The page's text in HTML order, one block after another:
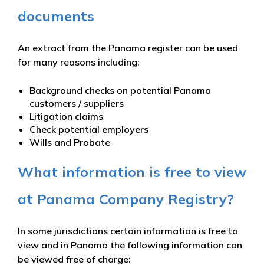
documents
An extract from the Panama register can be used
for many reasons including:
Background checks on potential Panama
customers / suppliers
Litigation claims
Check potential employers
Wills and Probate
What information is free to view
at Panama Company Registry?
In some jurisdictions certain information is free to
view and in Panama the following information can
be viewed free of charge: